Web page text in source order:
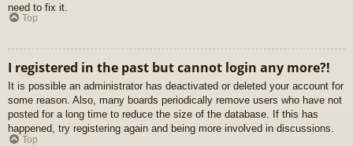
need to fix it.
Top
I registered in the past but cannot login any more?!
It is possible an administrator has deactivated or deleted your account for
some reason. Also, many boards periodically remove users who have not
posted for a long time to reduce the size of the database. If this has
happened, try registering again and being more involved in discussions.
Top